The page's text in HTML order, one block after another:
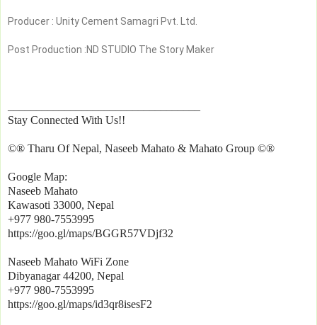
Producer : Unity Cement Samagri Pvt. Ltd.
Post Production :ND STUDIO The Story Maker
Stay Connected With Us!!
©® Tharu Of Nepal, Naseeb Mahato & Mahato Group ©®
Google Map:
Naseeb Mahato
Kawasoti 33000, Nepal
+977 980-7553995
https://goo.gl/maps/BGGR57VDjf32
Naseeb Mahato WiFi Zone
Dibyanagar 44200, Nepal
+977 980-7553995
https://goo.gl/maps/id3qr8isesF2